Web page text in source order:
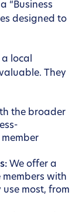
“Business
designed to
local
They
the broader
We offer a
with
most, from